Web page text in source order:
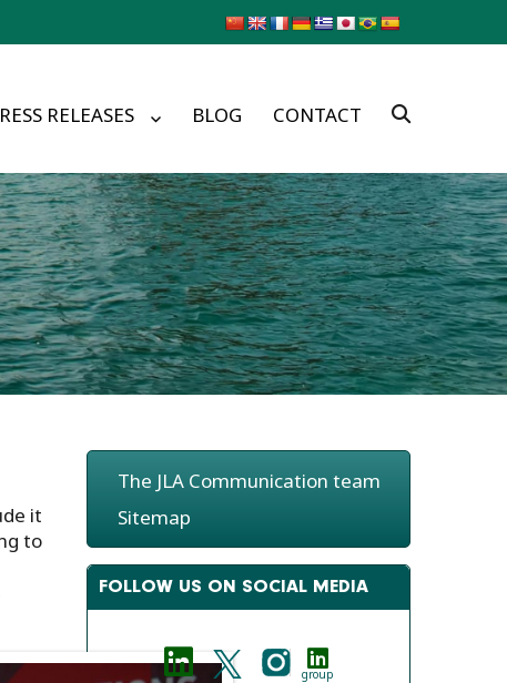
RELEASES BLOG CONTACT
it
to
The JLA Communication team
Sitemap
FOLLOW US ON SOCIAL MEDIA
group